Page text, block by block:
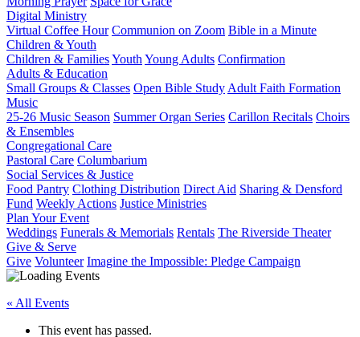
Digital Ministry
Virtual Coffee Hour Communion on Zoom Bible in a Minute
Children & Youth
Children & FamiliesYouth Young Adults Confirmation
Adults & Education
Small Groups & Classes Open Bible Study Adult Faith Formation
Music
25-26 Music Season Summer Organ Series Carillon Recitals Choirs
& Ensembles
Congregational Care
Pastoral Care Columbarium
Social Services & Justice
Food Pantry Clothing Distribution Direct Aid Sharing & Densford
Fund Weekly Actions Justice Ministries
Plan Your Event
Weddings Funerals & Memorials Rentals The Riverside Theater
Give & Serve
Give Volunteer Imagine the Impossible: Pledge Campaign
« All Events
This event has passed.